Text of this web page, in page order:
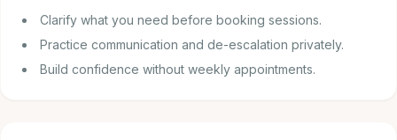
Clarify what you need before booking sessions.
Practice communication and de-escalation privately.
Build confidence without weekly appointments.